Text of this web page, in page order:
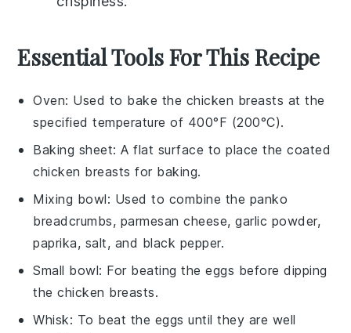
Essential Tools For This Recipe
Oven: Used to bake the chicken breasts at the
specified temperature of 400°F (200°C).
Baking sheet: A flat surface to place the coated
chicken breasts for baking.
Mixing bowl: Used to combine the panko
breadcrumbs, parmesan cheese, garlic powder,
paprika, salt, and black pepper.
Small bowl: For beating the eggs before dipping
the chicken breasts.
Whisk: To beat the eggs until they are well